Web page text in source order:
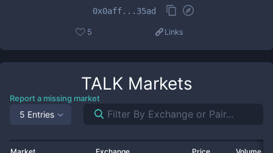
0x0aff...35ad
5 Links
TALKMarkets
Report a missing market
5 Entries